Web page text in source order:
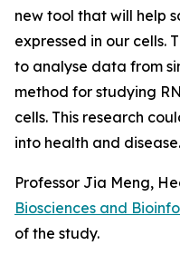
new tool that will help
expressed in our cells.
to analyse data from
method for studying
cells. This research
into health and disease.
Professor Jia Meng,
Biosciences and
of the study.